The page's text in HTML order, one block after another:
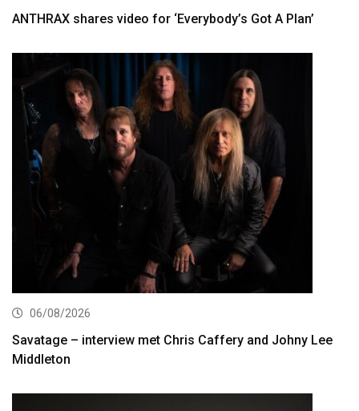
ANTHRAX shares video for ‘Everybody’s Got A Plan’
06/08/2026
Savatage – interview met Chris Caffery and Johny Lee
Middleton